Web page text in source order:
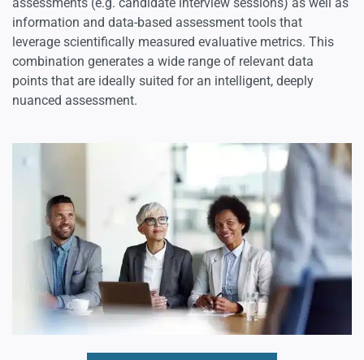
assessments (e.g. candidate interview sessions) as well as
information and data-based assessment tools that
leverage scientifically measured evaluative metrics. This
combination generates a wide range of relevant data
points that are ideally suited for an intelligent, deeply
nuanced assessment.